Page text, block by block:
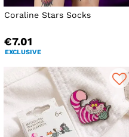
Coraline Stars Socks
€7.01
EXCLUSIVE